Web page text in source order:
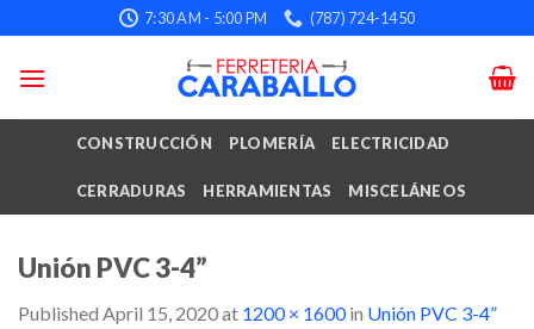
to
content
7:30 AM - 5:00 PM (787) 724-1450
CONSTRUCCIÓN PLOMERÍA ELECTRICIDAD
CERRADURAS HERRAMIENTAS MISCELÁNEOS
Unión PVC 3-4”
Published April 15, 2020at 1200 × 1600in Unión PVC 3-4”